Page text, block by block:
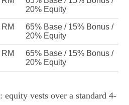
20% Equity
65% Base / 15% Bonus /
20% Equity
65% Base / 15% Bonus /
20% Equity
vests over a standard 4-